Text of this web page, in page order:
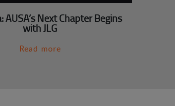
AUSA’s Next Chapter Begins
with JLG
Read more